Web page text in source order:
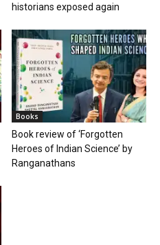
historians exposed again
Books
Book review of ‘Forgotten
Heroes of Indian Science’ by
Ranganathans